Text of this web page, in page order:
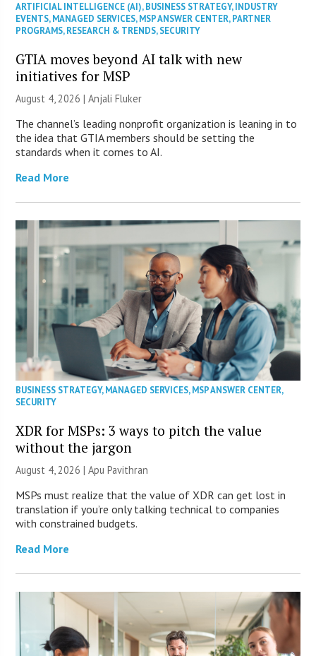
ARTIFICIAL INTELLIGENCE (AI),BUSINESS STRATEGY,INDUSTRY
EVENTS,MANAGED SERVICES,MSP ANSWER CENTER,PARTNER
PROGRAMS,RESEARCH & TRENDS,SECURITY
GTIA moves beyond AI talk with new
initiatives for MSP
August 4, 2026 |Anjali Fluker
The channel’s leading nonprofit organization is leaning in to
the idea that GTIA members should be setting the
standards when it comes to AI.
Read More
BUSINESS STRATEGY,MANAGED SERVICES,MSP ANSWER CENTER,
SECURITY
XDR for MSPs: 3 ways to pitch the value
without the jargon
August 4, 2026 | Apu Pavithran
MSPs must realize that the value of XDR can get lost in
translation if you’re only talking technical to companies
with constrained budgets.
Read More